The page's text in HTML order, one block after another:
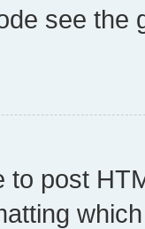
see
to post